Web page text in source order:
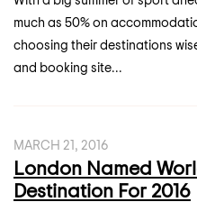
much as 50% on
choosing their destinations
and booking site...
MARCH 21, 2016
London Named
Destination For 2016